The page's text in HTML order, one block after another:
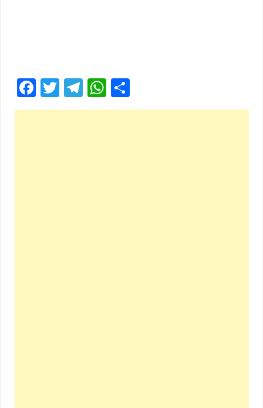
Facebook
Twitter
Telegram
WhatsApp
Share